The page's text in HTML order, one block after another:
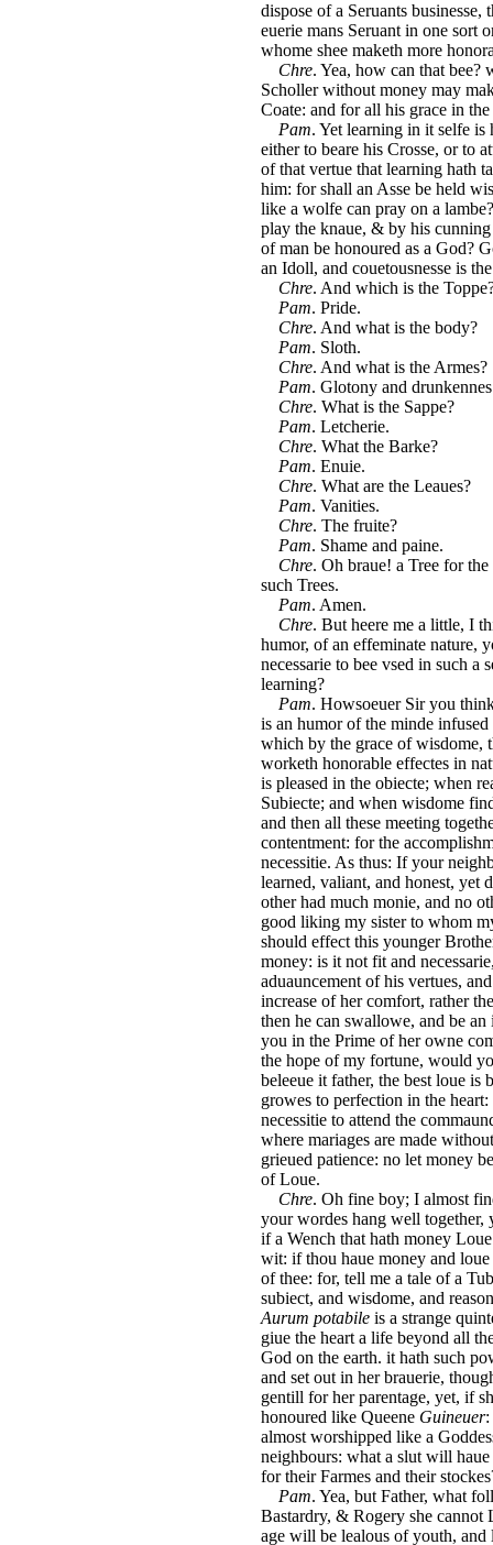
dispose of a Seruants
euerie mans Seruant in one sort
whome shee maketh more
Chre. Yea, how can that bee?
Scholler without money may
Coate: and for all his grace in
Pam. Yet learning in it selfe is
either to beare his Crosse, or to
of that vertue that learning hath
him: for shall an Asse be held
like a wolfe can pray on a
play the knaue, & by his
of man be honoured as a God?
an Idoll, and couetousnesse is
Chre. And which is the
Pam. Pride.
Chre. And what is the body?
Pam. Sloth.
Chre. And what is the Armes?
Pam. Glotony and
Chre. What is the Sappe?
Pam. Letcherie.
Chre. What the Barke?
Pam. Enuie.
Chre. What are the Leaues?
Pam. Vanities.
Chre. The fruite?
Pam. Shame and paine.
Chre. Oh braue! a Tree for
such Trees.
Pam. Amen.
Chre. But heere me a little, I
humor, of an effeminate nature,
necessarie to bee vsed in such a
learning?
Pam. Howsoeuer Sir you
is an humor of the minde
which by the grace of wisdome,
worketh honorable effectes in
is pleased in the obiecte; when
Subiecte; and when wisdome
and then all these meeting
contentment: for the
necessitie. As thus: If your
learned, valiant, and honest, yet
other had much monie, and no
good liking my sister to whom
should effect this younger
money: is it not fit and
aduauncement of his vertues,
increase of her comfort, rather
then he can swallowe, and be
you in the Prime of her owne
the hope of my fortune, would
beleeue it father, the best loue is
growes to perfection in the
necessitie to attend the
where mariages are made
grieued patience: no let money
of Loue.
Chre. Oh fine boy; I almost
your wordes hang well together,
if a Wench that hath money
wit: if thou haue money and
of thee: for, tell me a tale of a
subiect, and wisdome, and
Aurum potabile is a strange
giue the heart a life beyond all
God on the earth. it hath such
and set out in her brauerie,
gentill for her parentage, yet, if
honoured like Queene Guineuer:
almost worshipped like a
neighbours: what a slut will
for their Farmes and their
Pam. Yea, but Father, what
Bastardry, & Rogery she cannot
age will be lealous of youth,